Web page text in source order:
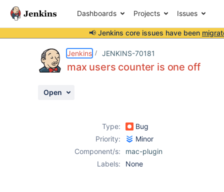
Dashboards Projects Issues
📢 Jenkins core issues have been
Jenkins JENKINS-70181
max users counter is one off
Open
Type:
Bug
Priority:
Minor
Component/s:
mac-plugin
Labels:
None